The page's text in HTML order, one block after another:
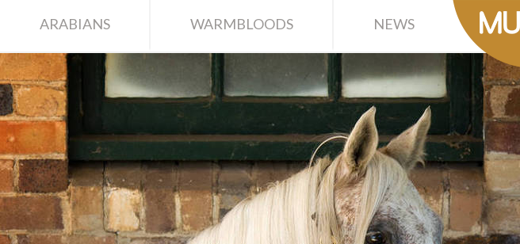
ARABIANS WARMBLOODS NEWS